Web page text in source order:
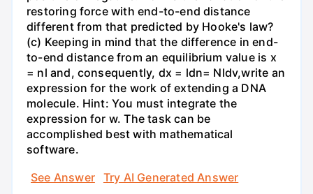
restoring force with end-to-end distance
different from that predicted by Hooke's law?
(c) Keeping in mind that the difference in end-
to-end distance from an equilibrium value is x
= nl and, consequently, dx = ldn= Nldv,write an
expression for the work of extending a DNA
molecule. Hint: You must integrate the
expression for w. The task can be
accomplished best with mathematical
software.
See Answer
Try AI Generated Answer